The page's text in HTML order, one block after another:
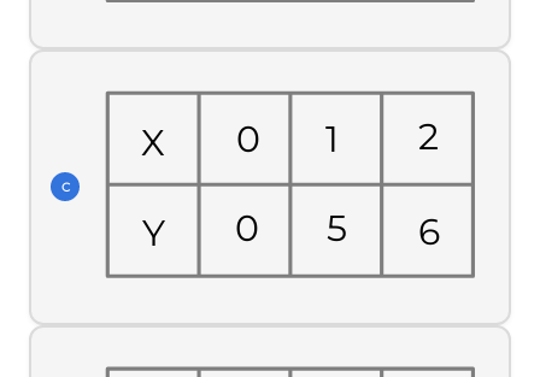
C
X
Y
0 1 2
0 5 6